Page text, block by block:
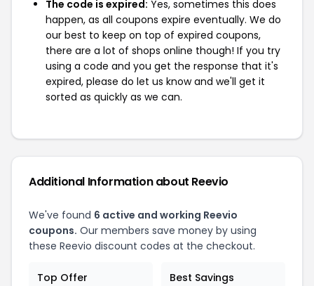
The code is expired: Yes, sometimes this does
happen, as all coupons expire eventually. We do
our best to keep on top of expired coupons,
there are a lot of shops online though! If you try
using a code and you get the response that it's
expired, please do let us know and we'll get it
sorted as quickly as we can.
Additional Information about Reevio
We've found 6 active and working Reevio
coupons. Our members save money by using
these Reevio discount codes at the checkout.
Top Offer Best Savings